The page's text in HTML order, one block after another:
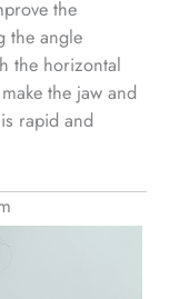
the
the angle
the horizontal
the jaw and
rapid and